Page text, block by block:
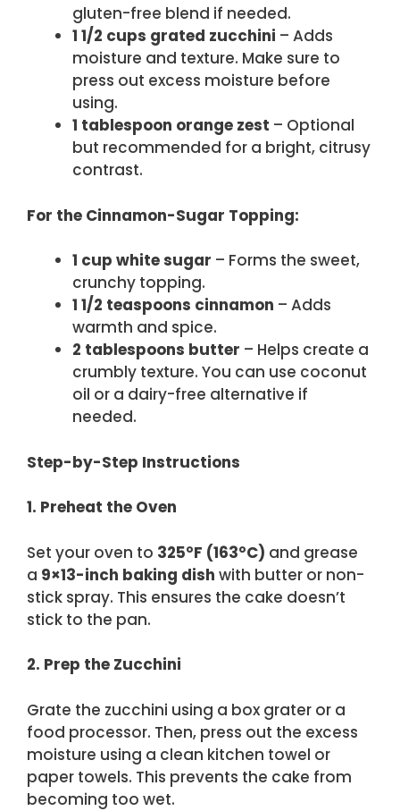
gluten-free blend if needed.
1 1/2 cups grated zucchini – Adds
moisture and texture. Make sure to
press out excess moisture before
using.
1 tablespoon orange zest – Optional
but recommended for a bright, citrusy
contrast.
For the Cinnamon-Sugar Topping:
1 cup white sugar – Forms the sweet,
crunchy topping.
1 1/2 teaspoons cinnamon – Adds
warmth and spice.
2 tablespoons butter – Helps create a
crumbly texture. You can use coconut
oil or a dairy-free alternative if
needed.
Step-by-Step Instructions
1. Preheat the Oven
Set your oven to 325°F (163°C) and grease
a 9×13-inch baking dish with butter or non-
stick spray. This ensures the cake doesn’t
stick to the pan.
2. Prep the Zucchini
Grate the zucchini using a box grater or a
food processor. Then, press out the excess
moisture using a clean kitchen towel or
paper towels. This prevents the cake from
becoming too wet.